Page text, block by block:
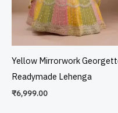
Yellow Mirrorwork
Readymade Lehenga
₹6,999.00